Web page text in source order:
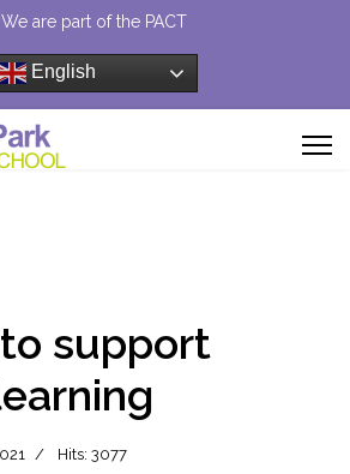
We are part of the PACT
English
support
Hits: 3077